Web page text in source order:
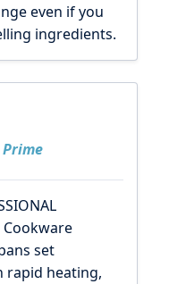
even if you
ingredients.
Prime
Cookware
set
rapid heating,